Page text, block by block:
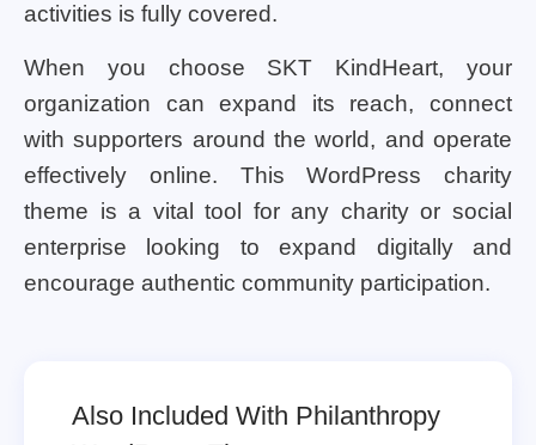
activities is fully covered.
When you choose SKT KindHeart, your
organization can expand its reach, connect
with supporters around the world, and operate
effectively online. This WordPress charity
theme is a vital tool for any charity or social
enterprise looking to expand digitally and
encourage authentic community participation.
Also Included With Philanthropy